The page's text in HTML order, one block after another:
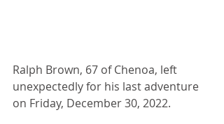
Ralph Brown, 67 of Chenoa, left
unexpectedly for his last adventure
on Friday, December 30, 2022.